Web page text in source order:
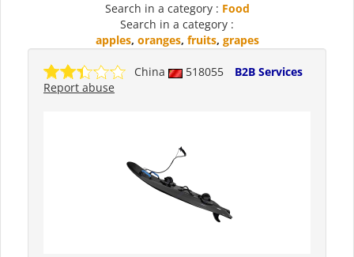
Search in a category : Food
Search in a category :
apples, oranges, fruits, grapes
China 518055
B2B Services
Report abuse